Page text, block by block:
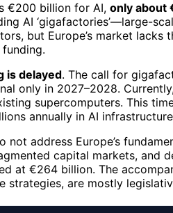
€200 billion for AI, only about
AI ‘gigafactories’—large-
but Europe’s market
is delayed. The call for
only in 2027–2028.
supercomputers. This
annually in AI
not address Europe’s
capital markets, and
at €264 billion. The
strategies, are mostly